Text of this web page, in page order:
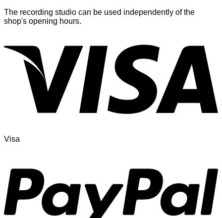
The recording studio can be used independently of the
shop's opening hours.
Visa